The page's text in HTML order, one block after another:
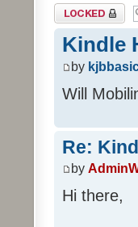
Topic locked
Kindle
by
Will
Re:
by
Hi there,